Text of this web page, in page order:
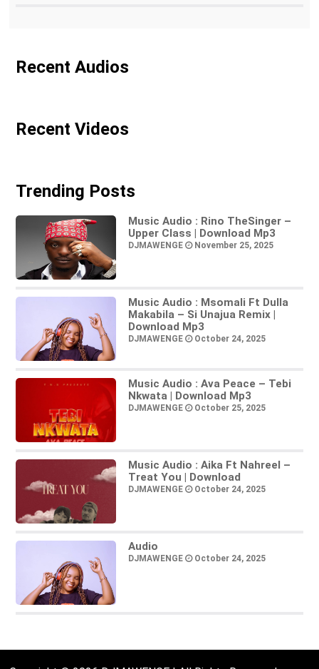
Recent Audios
Recent Videos
Trending Posts
Music Audio : Rino TheSinger –
Upper Class | Download Mp3
DJMAWENGE November 25, 2025
Music Audio : Msomali Ft Dulla
Makabila – Si Unajua Remix |
Download Mp3
DJMAWENGE October 24, 2025
Music Audio : Ava Peace – Tebi
Nkwata | Download Mp3
DJMAWENGE October 25, 2025
Music Audio : Aika Ft Nahreel –
Treat You | Download
DJMAWENGE October 24, 2025
Audio
DJMAWENGE October 24, 2025